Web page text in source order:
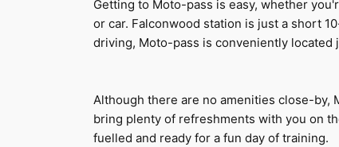
Getting to Moto-pass is easy, whether
or car. Falconwood station is just a short
driving, Moto-pass is conveniently located
Although there are no amenities close-by,
bring plenty of refreshments with you on
fuelled and ready for a fun day of training.